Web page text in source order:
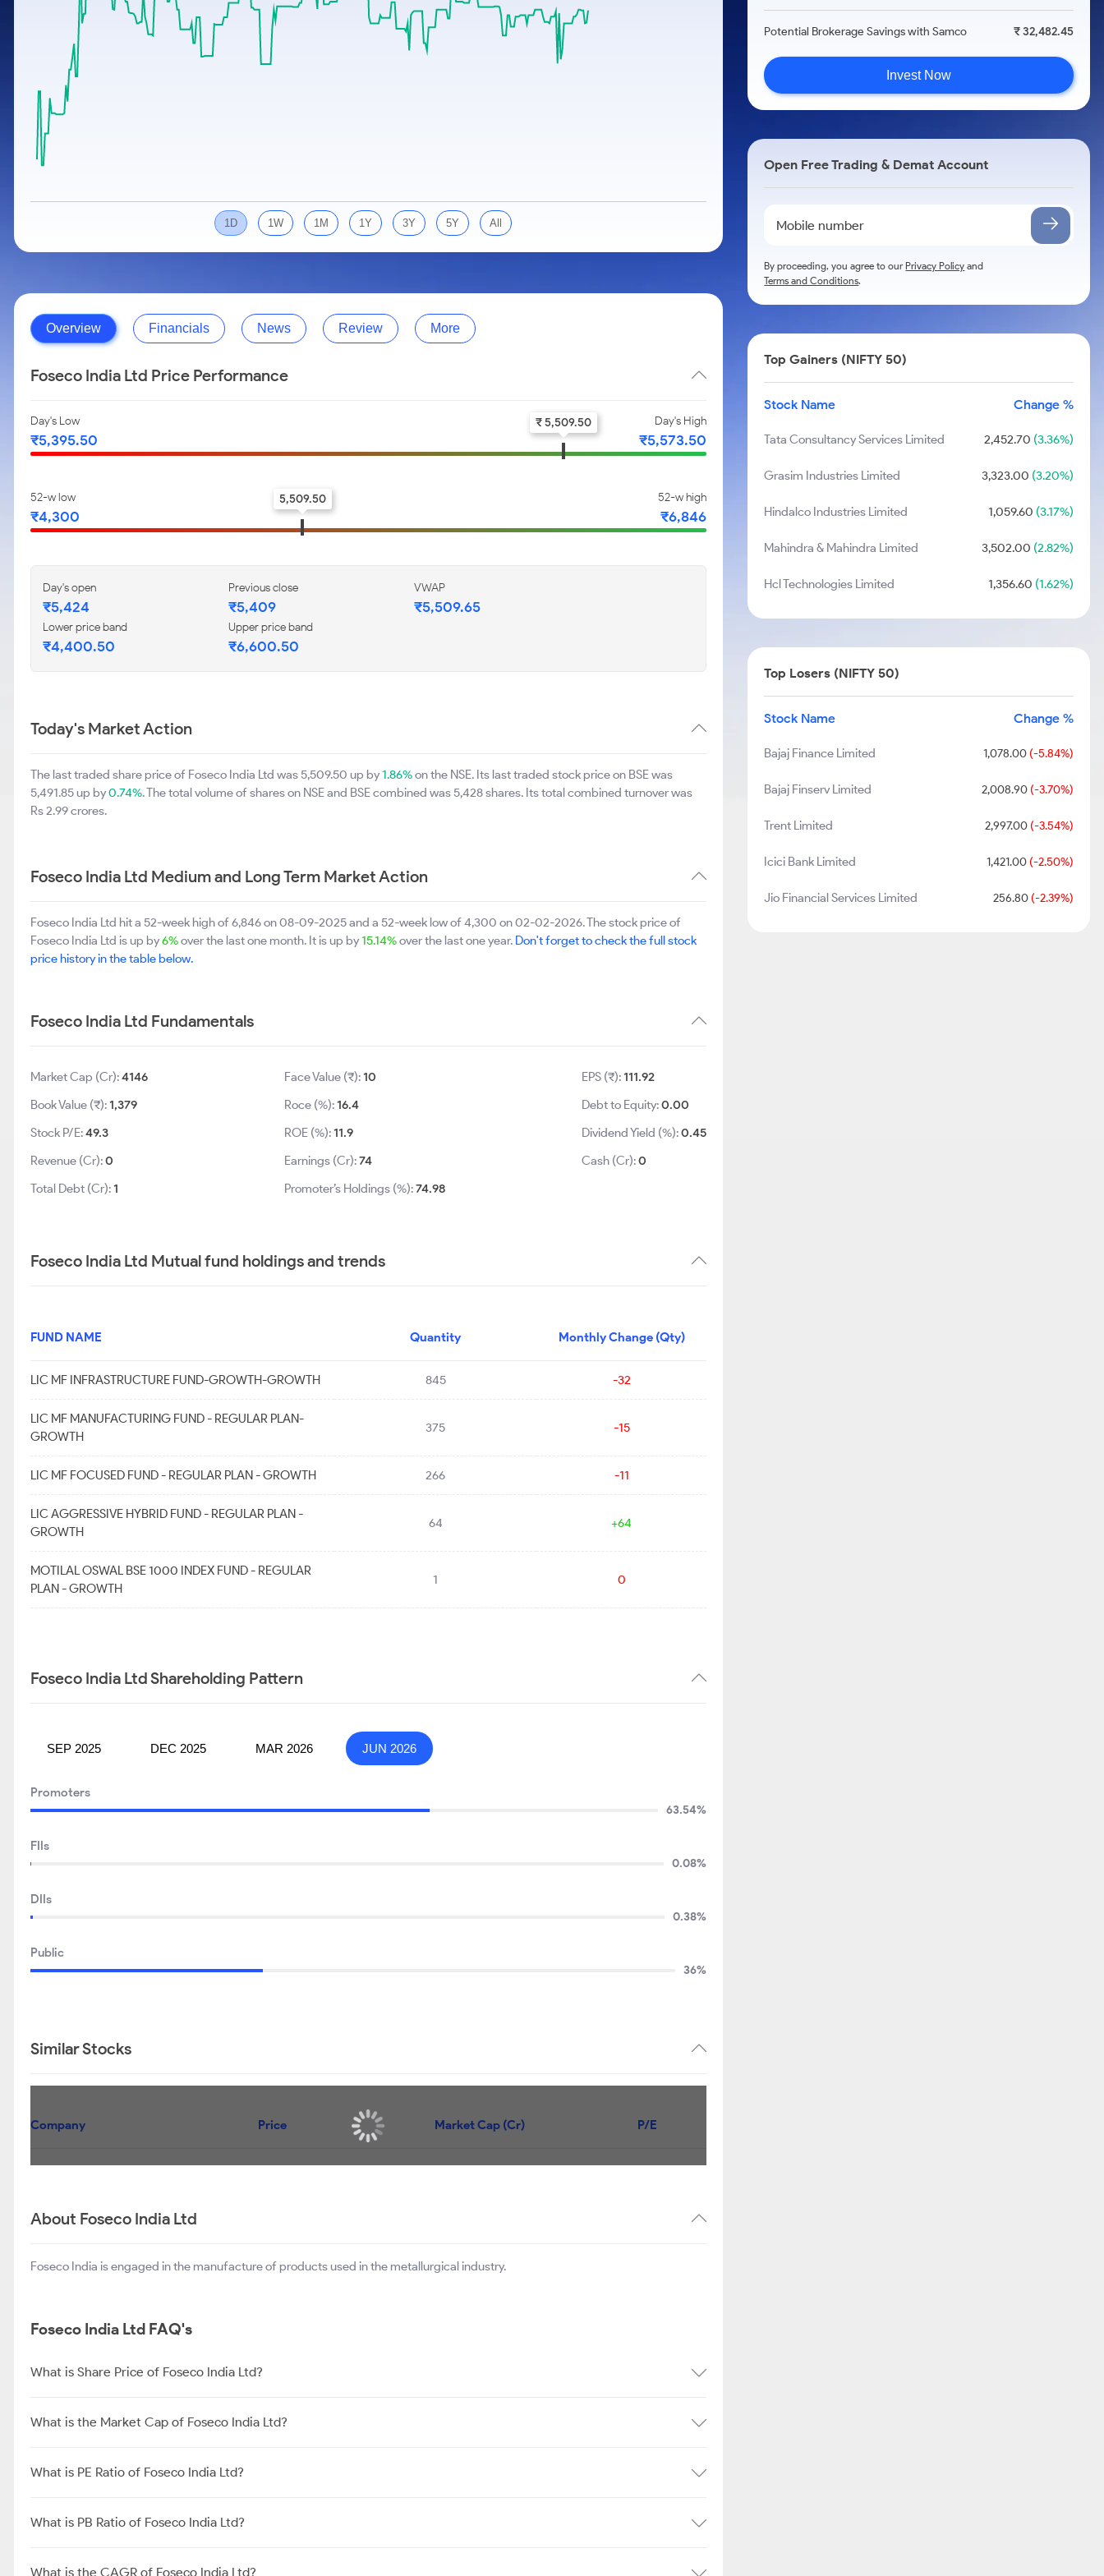
Stocks for Long Term
Samco Stock Rating
Calculator
Cover Order Calculator
PPF Calculator
1D 1W 1M 1Y 3Y 5Y All
Overview Financials News Review More
Foseco India Ltd Price Performance
Day's Low
₹5,395.50
Day's High
₹5,573.50
₹ 5,509.50
52-w low
₹4,300
52-w high
₹6,846
5,509.50
Day's open
₹5,424
Previous close
₹5,409
VWAP
₹5,509.65
Lower price band
₹4,400.50
Upper price band
₹6,600.50
Today's Market Action
The last traded share price of Foseco India Ltd was 5,509.50 up by1.86%on the NSE. Its last traded stock price on BSE was
5,491.85 up by0.74%. The total volume of shares on NSE and BSE combined was 5,428 shares. Its total combined turnover was
Rs 2.99 crores.
Foseco India Ltd Medium and Long Term Market Action
Foseco India Ltd hit a 52-week high of 6,846 on 08-09-2025 and a 52-week low of 4,300 on 02-02-2026. The stock price of
Foseco India Ltd is up by6%over the last one month. It is up by15.14%over the last one year. Don't forget to check the full stock
price history in the table below.
Foseco India Ltd Fundamentals
Market Cap (Cr):4146
Book Value (₹):1,379
Stock P/E:49.3
Revenue (Cr):0
Total Debt (Cr):1
Face Value (₹):10
Roce (%):16.4
ROE (%):11.9
Earnings (Cr):74
Promoter’s Holdings (%):74.98
EPS (₹):111.92
Debt to Equity:0.00
Dividend Yield (%):0.45
Cash (Cr):0
Foseco India Ltd Mutual fund holdings and trends
FUND NAME Quantity Monthly Change (Qty)
LIC MF INFRASTRUCTURE FUND-GROWTH-GROWTH 845 -32
LIC MF MANUFACTURING FUND - REGULAR PLAN-
GROWTH
375 -15
LIC MF FOCUSED FUND - REGULAR PLAN - GROWTH 266 -11
LIC AGGRESSIVE HYBRID FUND - REGULAR PLAN -
GROWTH
64 +64
MOTILAL OSWAL BSE 1000 INDEX FUND - REGULAR
PLAN - GROWTH
1 0
Foseco India Ltd Shareholding Pattern
SEP 2025 DEC 2025 MAR 2026 JUN 2026
Promoters
63.54%
FIIs
0.08%
DIIs
0.38%
Public
36%
Similar Stocks
Company Price Market Cap (Cr)
Andhra Sugars Ltd 88.15 ₹990 9.78
About Foseco India Ltd
Potential Brokerage Savings with Samco ₹ 32,482.45
Invest Now
Open Free Trading & Demat Account
By proceeding, you agree to ourPrivacy Policy and
Terms and Conditions.
Top Gainers (NIFTY 50)
Stock Name Change %
Tata Consultancy Services Limited 2,452.70 (3.36%)
Grasim Industries Limited 3,323.00 (3.20%)
Hindalco Industries Limited 1,059.60 (3.17%)
Mahindra & Mahindra Limited 3,502.00 (2.82%)
Hcl Technologies Limited 1,356.60 (1.62%)
Top Losers (NIFTY 50)
Stock Name Change %
Bajaj Finance Limited 1,078.00(-5.84%)
Bajaj Finserv Limited 2,008.90(-3.70%)
Trent Limited 2,997.00(-3.54%)
Icici Bank Limited 1,421.00(-2.50%)
Jio Financial Services Limited 256.80(-2.39%)